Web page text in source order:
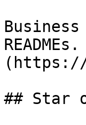
(https://
## Star